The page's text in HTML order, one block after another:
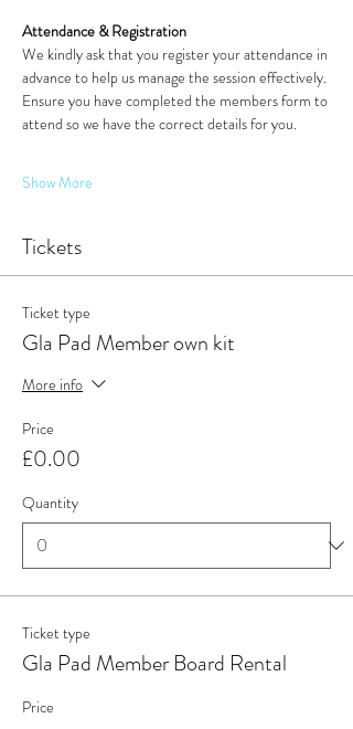
Attendance & Registration
We kindly ask that you register your attendance in
advance to help us manage the session effectively.
Ensure you have completed the members form to
attend so we have the correct details for you.
Show More
Tickets
Ticket type
Gla Pad Member own kit
More info
Price
£0.00
Quantity
Ticket type
Gla Pad Member Board Rental
Price